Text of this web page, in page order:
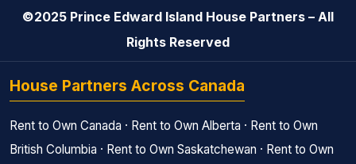
©2025 Prince Edward Island House Partners – All
Rights Reserved
House Partners Across Canada
Rent to Own Canada · Rent to Own Alberta · Rent to Own
British Columbia · Rent to Own Saskatchewan · Rent to Own